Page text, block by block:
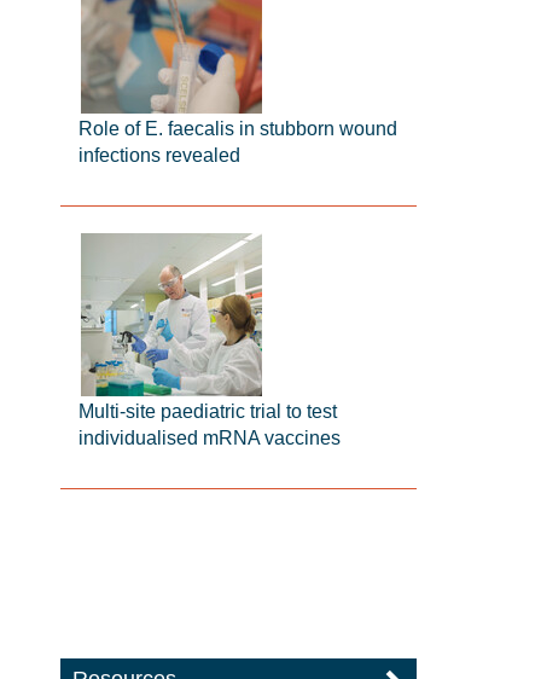
Role of E. faecalis in stubborn wound
infections revealed
Multi-site paediatric trial to test
individualised mRNA vaccines